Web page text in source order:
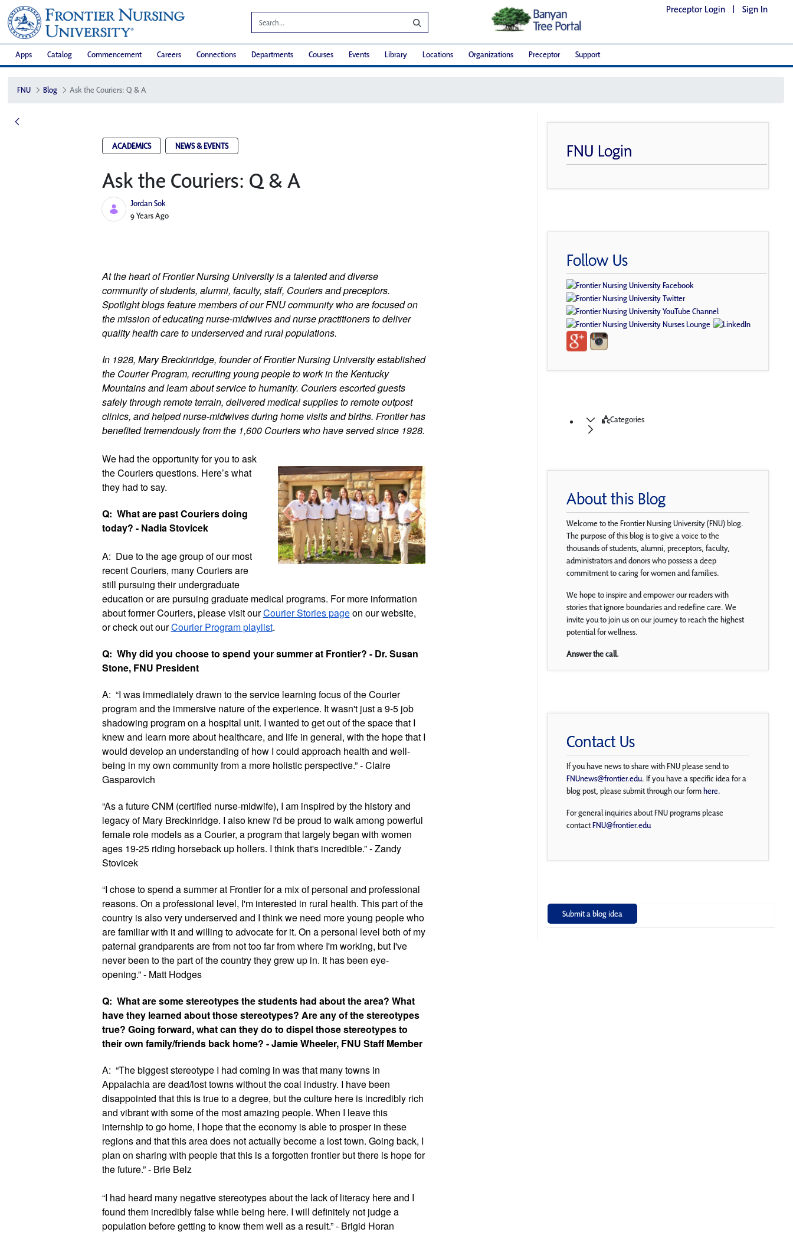
Preceptor Login | Sign In
Apps Catalog Commencement Careers Connections Departments Courses Events Library Locations Organizations Preceptor Support
FNU Blog Ask the Couriers: Q & A
ACADEMICS NEWS & EVENTS
Ask the Couriers: Q & A
Jordan Sok
Published Date
9 Years Ago
At the heart of Frontier Nursing University is a talented and diverse
community of students, alumni, faculty, staff, Couriers and preceptors.
Spotlight blogs feature members of our FNU community who are focused on
the mission of educating nurse-midwives and nurse practitioners to deliver
quality health care to underserved and rural populations.
In 1928, Mary Breckinridge, founder of Frontier Nursing University established
the Courier Program, recruiting young people to work in the Kentucky
Mountains and learn about service to humanity. Couriers escorted guests
safely through remote terrain, delivered medical supplies to remote outpost
clinics, and helped nurse-midwives during home visits and births. Frontier has
benefited tremendously from the 1,600 Couriers who have served since 1928.
We had the opportunity for you to ask
the Couriers questions. Here’s what
they had to say.
Q:  What are past Couriers doing
today? - Nadia Stovicek
A:  Due to the age group of our most
recent Couriers, many Couriers are
still pursuing their undergraduate
education or are pursuing graduate medical programs. For more information
about former Couriers, please visit our Courier Stories page on our website,
or check out our Courier Program playlist.
Q:  Why did you choose to spend your summer at Frontier? - Dr. Susan
Stone, FNU President
A:  “I was immediately drawn to the service learning focus of the Courier
program and the immersive nature of the experience. It wasn't just a 9-5 job
shadowing program on a hospital unit. I wanted to get out of the space that I
knew and learn more about healthcare, and life in general, with the hope that I
would develop an understanding of how I could approach health and well-
being in my own community from a more holistic perspective.” - Claire
Gasparovich
“As a future CNM (certified nurse-midwife), I am inspired by the history and
legacy of Mary Breckinridge. I also knew I'd be proud to walk among powerful
female role models as a Courier, a program that largely began with women
ages 19-25 riding horseback up hollers. I think that's incredible.” - Zandy
Stovicek
“I chose to spend a summer at Frontier for a mix of personal and professional
reasons. On a professional level, I'm interested in rural health. This part of the
country is also very underserved and I think we need more young people who
are familiar with it and willing to advocate for it. On a personal level both of my
paternal grandparents are from not too far from where I'm working, but I've
never been to the part of the country they grew up in. It has been eye-
opening.” - Matt Hodges
Q:  What are some stereotypes the students had about the area? What
have they learned about those stereotypes? Are any of the stereotypes
true? Going forward, what can they do to dispel those stereotypes to
their own family/friends back home? - Jamie Wheeler, FNU Staff Member
A:  “The biggest stereotype I had coming in was that many towns in
Appalachia are dead/lost towns without the coal industry. I have been
disappointed that this is true to a degree, but the culture here is incredibly rich
and vibrant with some of the most amazing people. When I leave this
internship to go home, I hope that the economy is able to prosper in these
regions and that this area does not actually become a lost town. Going back, I
plan on sharing with people that this is a forgotten frontier but there is hope for
the future.” - Brie Belz
“I had heard many negative stereotypes about the lack of literacy here and I
found them incredibly false while being here. I will definitely not judge a
population before getting to know them well as a result.” - Brigid Horan
FNU Login
Follow Us
Categories
About this Blog
Welcome to the Frontier Nursing University (FNU) blog.
The purpose of this blog is to give a voice to the
thousands of students, alumni, preceptors, faculty,
administrators and donors who possess a deep
commitment to caring for women and families.
We hope to inspire and empower our readers with
stories that ignore boundaries and redefine care. We
invite you to join us on our journey to reach the highest
potential for wellness.
Answer the call.
Contact Us
If you have news to share with FNU please send to
FNUnews@frontier.edu. If you have a specific idea for a
blog post, please submit through our formhere.
For general inquiries about FNU programs please
contactFNU@frontier.edu